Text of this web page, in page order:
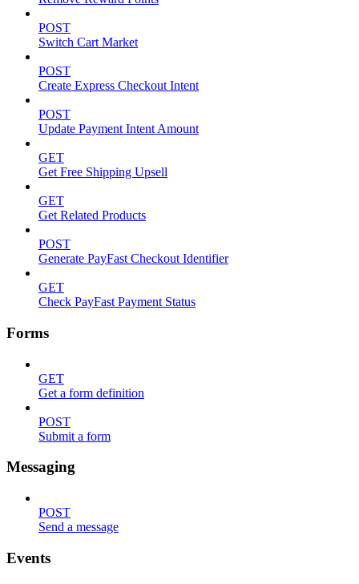
POST
Switch Cart Market
POST
Create Express Checkout Intent
POST
Update Payment Intent Amount
GET
Get Free Shipping Upsell
GET
Get Related Products
POST
Generate PayFast Checkout Identifier
GET
Check PayFast Payment Status
Forms
GET
Get a form definition
POST
Submit a form
Messaging
POST
Send a message
Events